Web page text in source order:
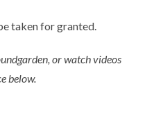
taken for granted.
or watch videos
below.